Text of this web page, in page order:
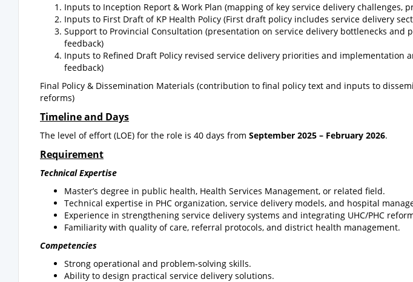
Inputs to Inception Report & Work Plan (mapping of key service delivery challenges,
Inputs to First Draft of KP Health Policy (First draft policy includes service delivery
Support to Provincial Consultation (presentation on service delivery bottlenecks and
feedback)
Inputs to Refined Draft Policy revised service delivery priorities and implementation
feedback)
Final Policy & Dissemination Materials (contribution to final policy text and inputs to
reforms)
Timeline and Days
The level of effort (LOE) for the role is 40 days from September 2025 – February 2026.
Requirement
Technical Expertise
Master’s degree in public health, Health Services Management, or related field.
Technical expertise in PHC organization, service delivery models, and hospital
Experience in strengthening service delivery systems and integrating UHC/PHC
Familiarity with quality of care, referral protocols, and district health management.
Competencies
Strong operational and problem-solving skills.
Ability to design practical service delivery solutions.